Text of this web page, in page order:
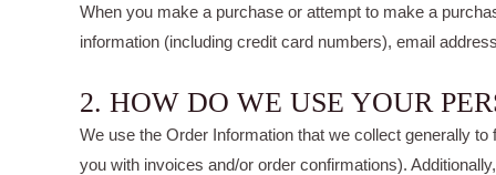
When you make a purchase or attempt to make a
information (including credit card numbers), email
2. HOW DO WE USE YOUR
We use the Order Information that we collect generally
you with invoices and/or order confirmations).